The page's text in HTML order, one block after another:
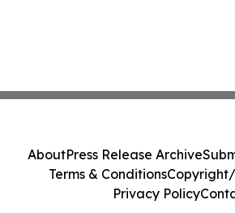
AboutPress Release Archive
Terms & Conditions
Privacy Policy